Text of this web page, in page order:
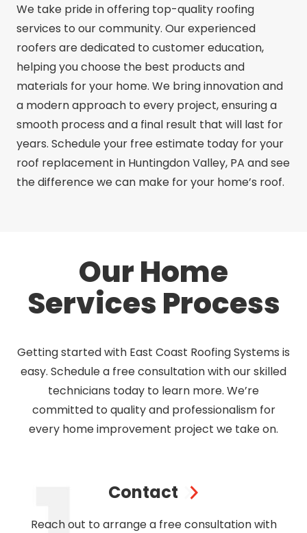
We take pride in offering top-quality roofing
services to our community. Our experienced
roofers are dedicated to customer education,
helping you choose the best products and
materials for your home. We bring innovation and
a modern approach to every project, ensuring a
smooth process and a final result that will last for
years. Schedule your free estimate today for your
roof replacement in Huntingdon Valley, PA and see
the difference we can make for your home’s roof.
Our Home
Services Process
Getting started with East Coast Roofing Systems is
easy. Schedule a free consultation with our skilled
technicians today to learn more. We’re
committed to quality and professionalism for
every home improvement project we take on.
Contact
Reach out to arrange a free consultation with